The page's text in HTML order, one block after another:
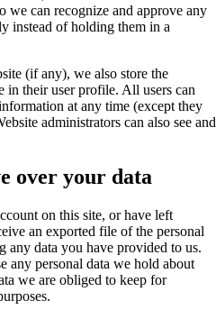
we can recognize and approve any
instead of holding them in a
(if any), we also store the
in their user profile. All users can
at any time (except they
administrators can also see and
over your data
on this site, or have left
an exported file of the personal
any data you have provided to us.
any personal data we hold about
we are obliged to keep for